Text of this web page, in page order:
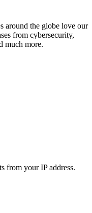
around the globe love our
from cybersecurity,
much more.
from your IP address.